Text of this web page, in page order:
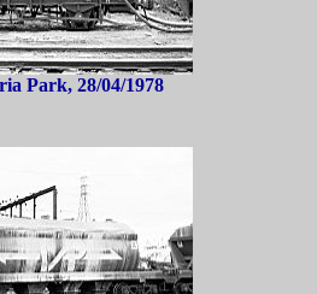
Park, 28/04/1978